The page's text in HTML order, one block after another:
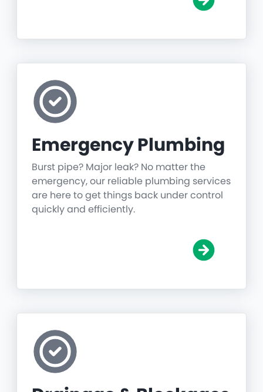
Emergency Plumbing
Burst pipe? Major leak? No matter the
emergency, our reliable plumbing services
are here to get things back under control
quickly and efficiently.